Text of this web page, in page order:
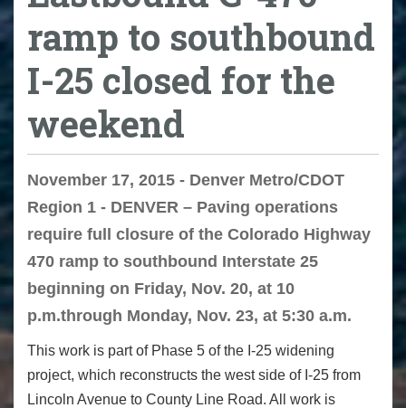
ramp to southbound
I-25 closed for the
weekend
November 17, 2015 - Denver Metro/CDOT
Region 1 - DENVER – Paving operations
require full closure of the Colorado Highway
470 ramp to southbound Interstate 25
beginning on Friday, Nov. 20, at 10
p.m.through Monday, Nov. 23, at 5:30 a.m.
This work is part of Phase 5 of the I-25 widening
project, which reconstructs the west side of I-25 from
Lincoln Avenue to County Line Road. All work is